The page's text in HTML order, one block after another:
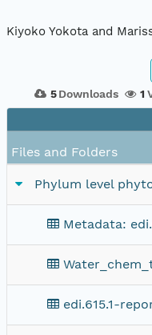
Kiyoko Yokota and
5 Downloads 1
Files and Folders
Phylum level
Metadata:
edi.615.1-